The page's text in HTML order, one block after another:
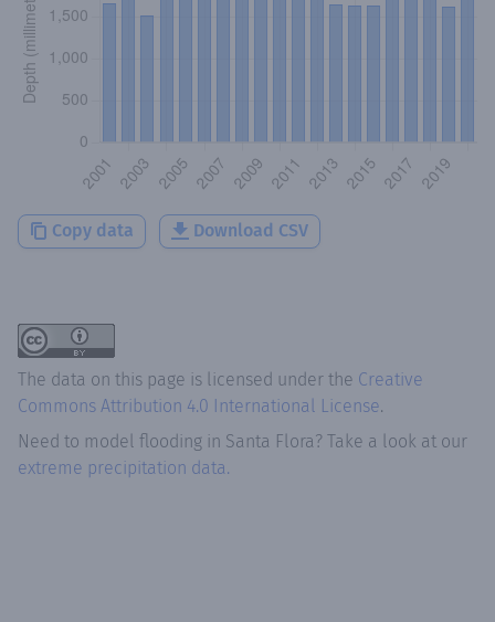
Copy data Download CSV
The data on this page is licensed under the Creative
Commons Attribution 4.0 International License.
Need to model flooding in Santa Flora? Take a look at our
extreme precipitation data.